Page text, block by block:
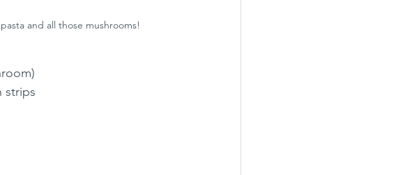
and all those mushrooms!
strips